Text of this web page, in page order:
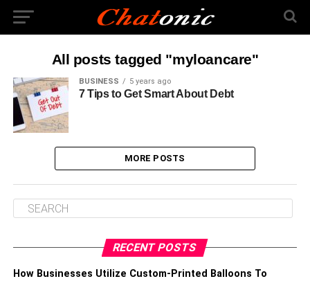
All posts tagged "myloancare"
BUSINESS 5 years ago
7 Tips to Get Smart About Debt
MORE POSTS
RECENT POSTS
How Businesses Utilize Custom-Printed Balloons To